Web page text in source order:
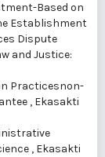
Based on
Establishment
Dispute
and Justice:
Practicesnon-
, Ekasakti
, Ekasakti